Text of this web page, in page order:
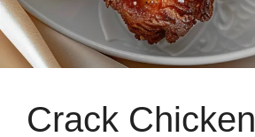
Crack Chicken